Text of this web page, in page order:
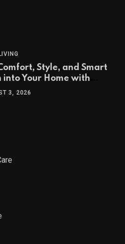
Style, and Smart
into Your Home with
UK
3, 2026